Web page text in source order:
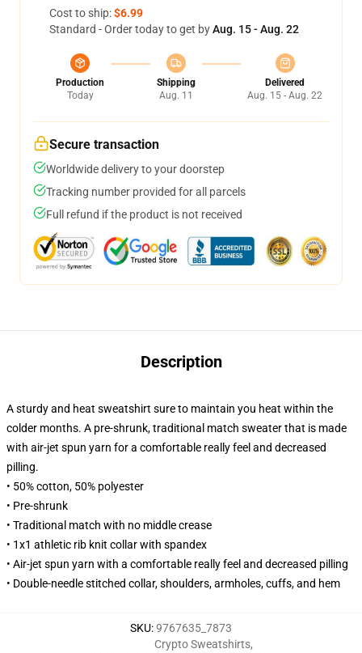
Cost to ship:$6.99
Standard - Order today to get byAug. 15 - Aug. 22
Production
Today
Shipping
Aug. 11
Delivered
Aug. 15 - Aug. 22
Secure transaction
Worldwide delivery to your doorstep
Tracking number provided for all parcels
Full refund if the product is not received
Description
A sturdy and heat sweatshirt sure to maintain you heat within the
colder months. A pre-shrunk, traditional match sweater that is made
with air-jet spun yarn for a comfortable really feel and decreased
pilling.
• 50% cotton, 50% polyester
• Pre-shrunk
• Traditional match with no middle crease
• 1x1 athletic rib knit collar with spandex
• Air-jet spun yarn with a comfortable really feel and decreased pilling
• Double-needle stitched collar, shoulders, armholes, cuffs, and hem
SKU:9767635_7873
Crypto Sweatshirts,